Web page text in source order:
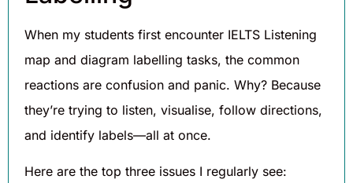
When my students first encounter IELTS Listening
map and diagram labelling tasks, the common
reactions are confusion and panic. Why? Because
they’re trying to listen, visualise, follow directions,
and identify labels—all at once.
Here are the top three issues I regularly see: